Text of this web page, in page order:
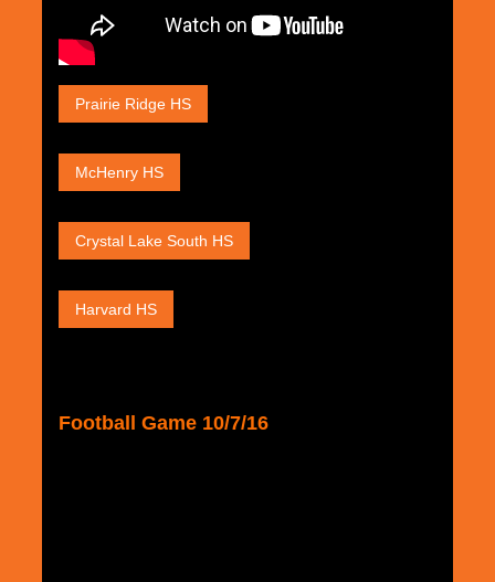
Prairie Ridge HS
McHenry HS
Crystal Lake South HS
Harvard HS
Football Game 10/7/16